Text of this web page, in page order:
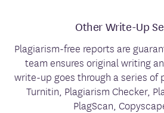
Other Write-Up
Plagiarism-free reports are
team ensures original writing
write-up goes through a series of
Turnitin, Plagiarism Checker,
PlagScan,